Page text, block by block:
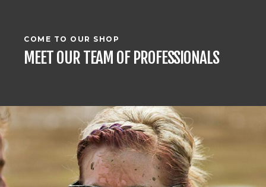
COME TO OUR SHOP
MEET OUR TEAM OF PROFESSIONALS
RACING DRIVER